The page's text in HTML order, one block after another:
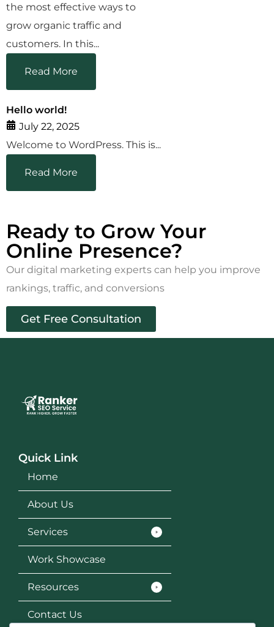
the most effective ways to
grow organic traffic and
customers. In this...
Read More
Hello world!
July 22, 2025
Welcome to WordPress. This is...
Read More
Ready to Grow Your
Online Presence?
Our digital marketing experts can help you improve
rankings, traffic, and conversions
Get Free Consultation
Quick Link
Home
About Us
Services
Work Showcase
Resources
Contact Us